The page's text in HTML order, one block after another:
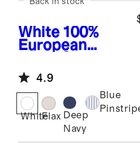
White 100%
European
Sleeve Shirt
4.9
WhiteFlax Deep
Navy
Blue